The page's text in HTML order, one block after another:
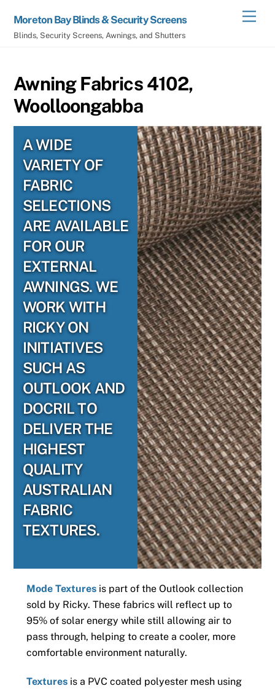
content
Moreton Bay Blinds & Security Screens
Blinds, Security Screens, Awnings, and Shutters
Awning Fabrics 4102,
Woolloongabba
A WIDE
VARIETY OF
FABRIC
SELECTIONS
ARE AVAILABLE
FOR OUR
EXTERNAL
AWNINGS. WE
WORK WITH
RICKY ON
INITIATIVES
SUCH AS
OUTLOOK AND
DOCRIL TO
DELIVER THE
HIGHEST
QUALITY
AUSTRALIAN
FABRIC
TEXTURES.
Mode Texturesis part of the Outlook collection
sold by Ricky. These fabrics will reflect up to
95% of solar energy while still allowing air to
pass through, helping to create a cooler, more
comfortable environment naturally.
Texturesis a PVC coated polyester mesh using